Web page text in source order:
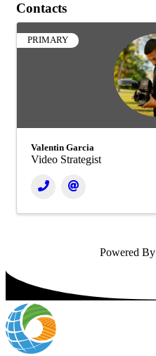
Contacts
PRIMARY
Valentin Garcia
Video Strategist
Powered By